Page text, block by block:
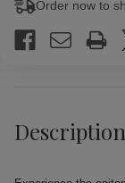
Order now to
Description